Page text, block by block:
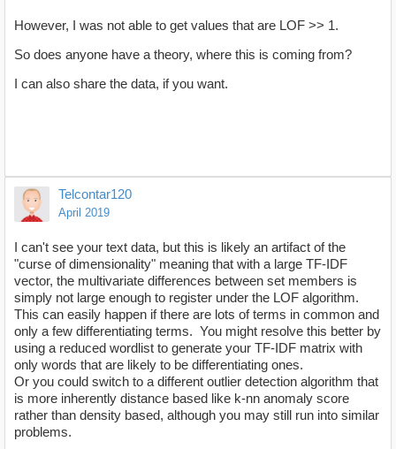
However, I was not able to get values that are LOF >> 1.
So does anyone have a theory, where this is coming from?
I can also share the data, if you want.
Telcontar120
April 2019
I can't see your text data, but this is likely an artifact of the
"curse of dimensionality" meaning that with a large TF-IDF
vector, the multivariate differences between set members is
simply not large enough to register under the LOF algorithm.
This can easily happen if there are lots of terms in common and
only a few differentiating terms. You might resolve this better by
using a reduced wordlist to generate your TF-IDF matrix with
only words that are likely to be differentiating ones.
Or you could switch to a different outlier detection algorithm that
is more inherently distance based like k-nn anomaly score
rather than density based, although you may still run into similar
problems.